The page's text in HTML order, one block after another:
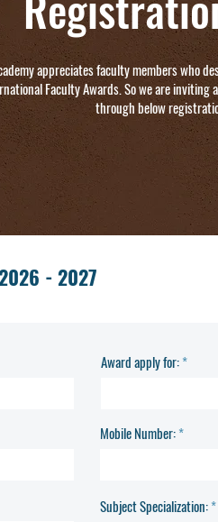
appreciates faculty members who
Faculty Awards. So we are
through below
- 2027
Award apply for:
Mobile Number:
Subject Specialization: